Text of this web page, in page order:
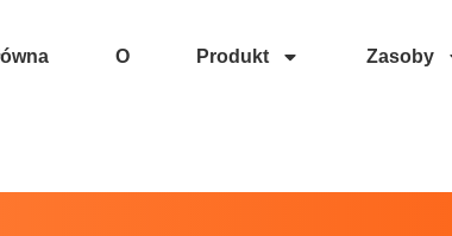
O Produkt Zasoby